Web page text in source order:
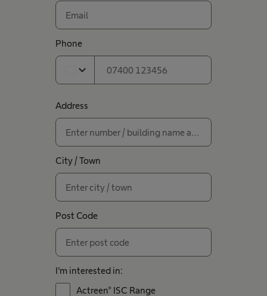
Phone
expand_more
Address
City / Town
Post Code
I'm interested in:
Actreen® ISC Range